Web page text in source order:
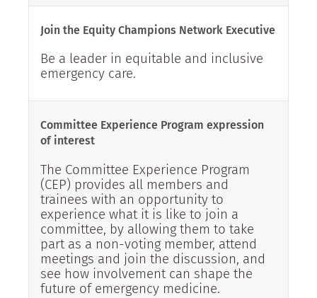
Join the Equity Champions Network Executive
Be a leader in equitable and inclusive
emergency care.
Committee Experience Program expression
of interest
The Committee Experience Program
(CEP) provides all members and
trainees with an opportunity to
experience what it is like to join a
committee, by allowing them to take
part as a non-voting member, attend
meetings and join the discussion, and
see how involvement can shape the
future of emergency medicine.